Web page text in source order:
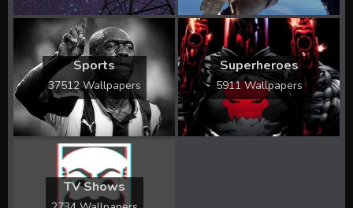
Sports
37512 Wallpapers
Superheroes
5911 Wallpapers
TV Shows